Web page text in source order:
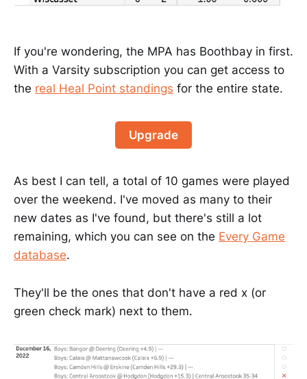
If you're wondering, the MPA has Boothbay in first.
With a Varsity subscription you can get access to
the real Heal Point standings for the entire state.
Upgrade
As best I can tell, a total of 10 games were played
over the weekend. I've moved as many to their
new dates as I've found, but there's still a lot
remaining, which you can see on the Every Game
database.
They'll be the ones that don't have a red x (or
green check mark) next to them.